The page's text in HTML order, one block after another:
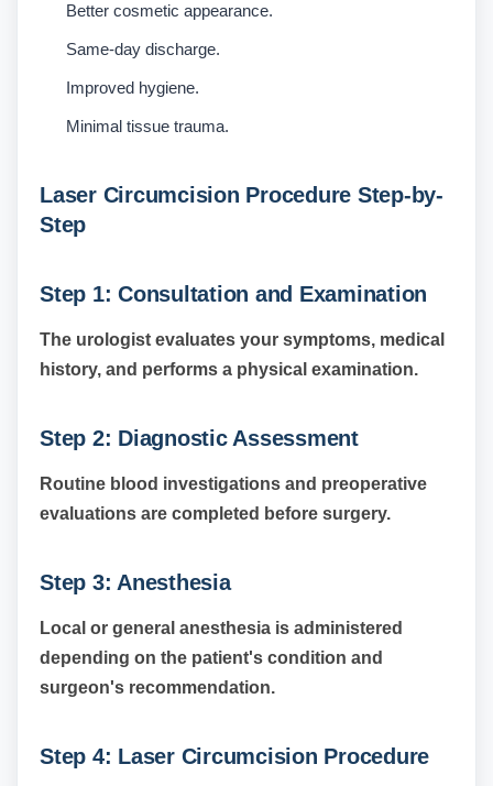
Better cosmetic appearance.
Same-day discharge.
Improved hygiene.
Minimal tissue trauma.
Laser Circumcision Procedure Step-by-
Step
Step 1: Consultation and Examination
The urologist evaluates your symptoms, medical
history, and performs a physical examination.
Step 2: Diagnostic Assessment
Routine blood investigations and preoperative
evaluations are completed before surgery.
Step 3: Anesthesia
Local or general anesthesia is administered
depending on the patient's condition and
surgeon's recommendation.
Step 4: Laser Circumcision Procedure